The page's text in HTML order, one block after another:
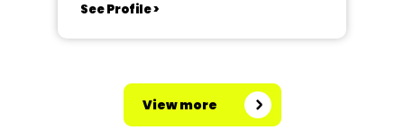
See Profile >
View more